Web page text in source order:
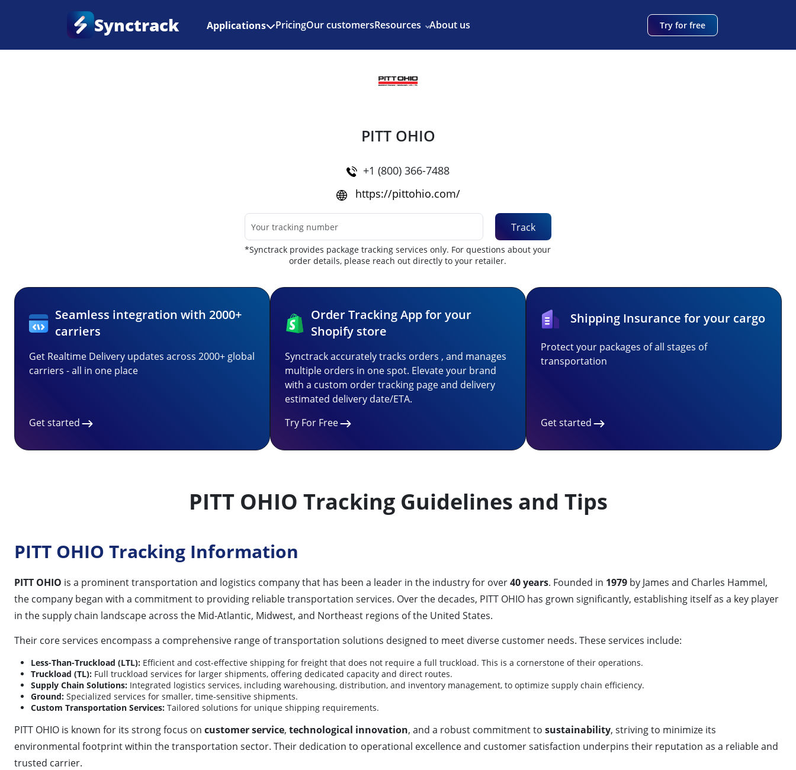
Synctrack Applications PricingOur customersResources About us Try for free
Couriers
PITT OHIO
+1 (800) 366-7488
https://pittohio.com/
Track
*Synctrack provides package tracking services only. For questions about your
order details, please reach out directly to your retailer.
Seamless integration with 2000+
carriers
Get Realtime Delivery updates across 2000+ global
carriers - all in one place
Get started
Order Tracking App for your
Shopify store
Synctrack accurately tracks orders , and manages
multiple orders in one spot. Elevate your brand
with a custom order tracking page and delivery
estimated delivery date/ETA.
Try For Free
Shipping Insurance for your cargo
Protect your packages of all stages of
transportation
Get started
PITT OHIO Tracking Guidelines and Tips
PITT OHIO Tracking Information
PITT OHIO is a prominent transportation and logistics company that has been a leader in the industry for over40 years. Founded in 1979 by James and Charles Hammel,
the company began with a commitment to providing reliable transportation services. Over the decades, PITT OHIO has grown significantly, establishing itself as a key player
in the supply chain landscape across the Mid-Atlantic, Midwest, and Northeast regions of the United States.
Their core services encompass a comprehensive range of transportation solutions designed to meet diverse customer needs. These services include:
Less-Than-Truckload (LTL): Efficient and cost-effective shipping for freight that does not require a full truckload. This is a cornerstone of their operations.
Truckload (TL): Full truckload services for larger shipments, offering dedicated capacity and direct routes.
Supply Chain Solutions: Integrated logistics services, including warehousing, distribution, and inventory management, to optimize supply chain efficiency.
Ground: Specialized services for smaller, time-sensitive shipments.
Custom Transportation Services: Tailored solutions for unique shipping requirements.
PITT OHIO is known for its strong focus on customer service, technological innovation, and a robust commitment to sustainability, striving to minimize its
environmental footprint within the transportation sector. Their dedication to operational excellence and customer satisfaction underpins their reputation as a reliable and
trusted carrier.